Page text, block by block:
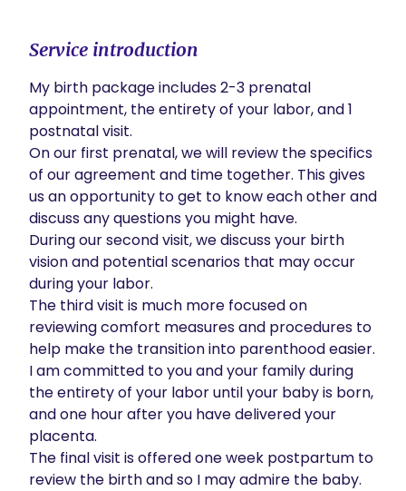
Service introduction
My birth package includes 2-3 prenatal
appointment, the entirety of your labor, and 1
postnatal visit.
On our first prenatal, we will review the specifics
of our agreement and time together. This gives
us an opportunity to get to know each other and
discuss any questions you might have.
During our second visit, we discuss your birth
vision and potential scenarios that may occur
during your labor.
The third visit is much more focused on
reviewing comfort measures and procedures to
help make the transition into parenthood easier.
I am committed to you and your family during
the entirety of your labor until your baby is born,
and one hour after you have delivered your
placenta.
The final visit is offered one week postpartum to
review the birth and so I may admire the baby.